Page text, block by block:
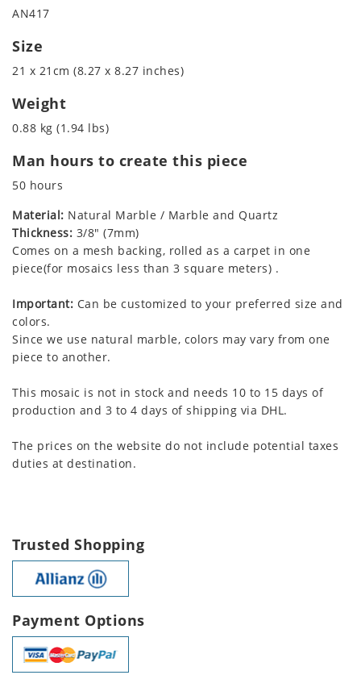
AN417
Size
21 x 21cm (8.27 x 8.27 inches)
Weight
0.88 kg (1.94 lbs)
Man hours to create this piece
50 hours
Material: Natural Marble / Marble and Quartz
Thickness: 3/8" (7mm)
Comes on a mesh backing, rolled as a carpet in one
piece(for mosaics less than 3 square meters) .
Important: Can be customized to your preferred size and
colors.
Since we use natural marble, colors may vary from one
piece to another.
This mosaic is not in stock and needs 10 to 15 days of
production and 3 to 4 days of shipping via DHL.
The prices on the website do not include potential taxes
duties at destination.
Trusted Shopping
Payment Options